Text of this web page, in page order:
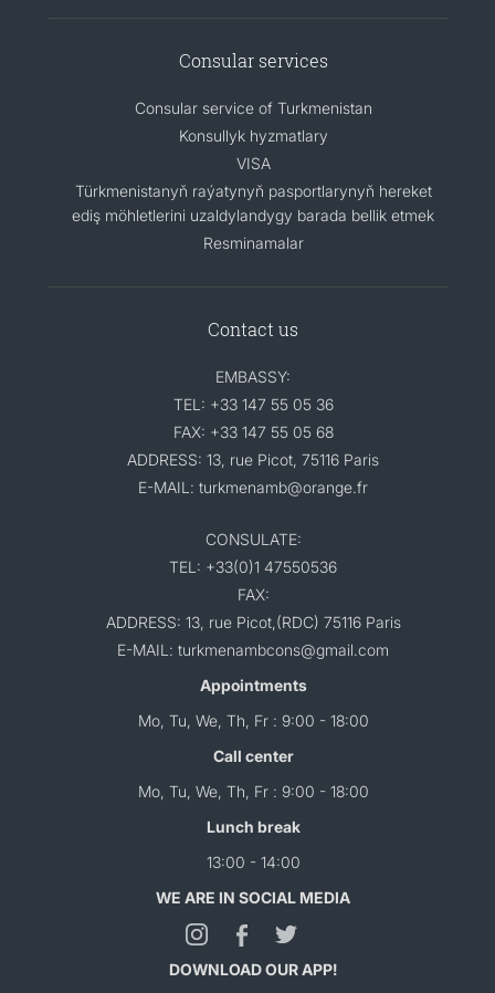
Consular services
Consular service of Turkmenistan
Konsullyk hyzmatlary
VISA
Türkmenistanyň raýatynyň pasportlarynyň hereket
ediş möhletlerini uzaldylandygy barada bellik etmek
Resminamalar
Contact us
EMBASSY:
TEL: +33 147 55 05 36
FAX: +33 147 55 05 68
ADDRESS: 13, rue Picot, 75116 Paris
E-MAIL: turkmenamb@orange.fr
CONSULATE:
TEL: +33(0)1 47550536
FAX:
ADDRESS: 13, rue Picot,(RDC) 75116 Paris
E-MAIL: turkmenambcons@gmail.com
Appointments
Mo, Tu, We, Th, Fr : 9:00 - 18:00
Call center
Mo, Tu, We, Th, Fr : 9:00 - 18:00
Lunch break
13:00 - 14:00
WE ARE IN SOCIAL MEDIA
DOWNLOAD OUR APP!